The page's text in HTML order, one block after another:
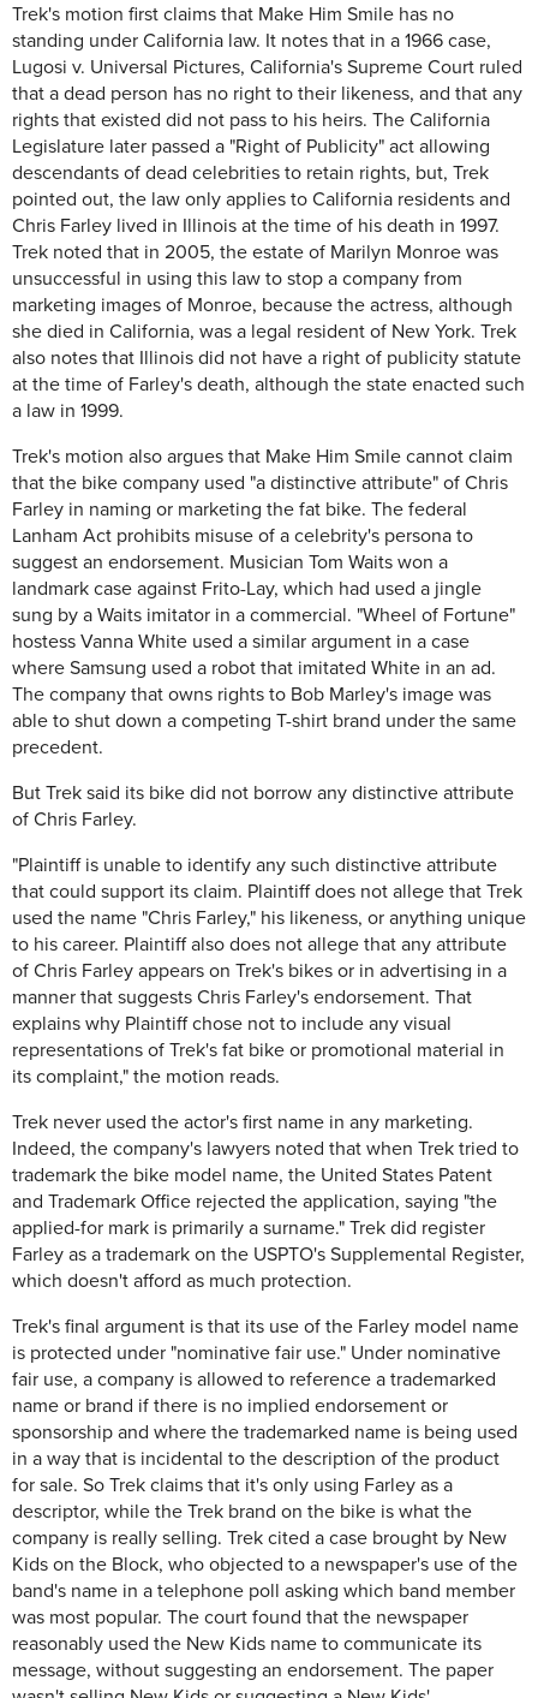
Trek's motion first claims that Make Him Smile has no
standing under California law. It notes that in a 1966 case,
Lugosi v. Universal Pictures, California's Supreme Court ruled
that a dead person has no right to their likeness, and that any
rights that existed did not pass to his heirs. The California
Legislature later passed a "Right of Publicity" act allowing
descendants of dead celebrities to retain rights, but, Trek
pointed out, the law only applies to California residents and
Chris Farley lived in Illinois at the time of his death in 1997.
Trek noted that in 2005, the estate of Marilyn Monroe was
unsuccessful in using this law to stop a company from
marketing images of Monroe, because the actress, although
she died in California, was a legal resident of New York. Trek
also notes that Illinois did not have a right of publicity statute
at the time of Farley's death, although the state enacted such
a law in 1999.
Trek's motion also argues that Make Him Smile cannot claim
that the bike company used "a distinctive attribute" of Chris
Farley in naming or marketing the fat bike. The federal
Lanham Act prohibits misuse of a celebrity's persona to
suggest an endorsement. Musician Tom Waits won a
landmark case against Frito-Lay, which had used a jingle
sung by a Waits imitator in a commercial. "Wheel of Fortune"
hostess Vanna White used a similar argument in a case
where Samsung used a robot that imitated White in an ad.
The company that owns rights to Bob Marley's image was
able to shut down a competing T-shirt brand under the same
precedent.
But Trek said its bike did not borrow any distinctive attribute
of Chris Farley.
"Plaintiff is unable to identify any such distinctive attribute
that could support its claim. Plaintiff does not allege that Trek
used the name "Chris Farley," his likeness, or anything unique
to his career. Plaintiff also does not allege that any attribute
of Chris Farley appears on Trek's bikes or in advertising in a
manner that suggests Chris Farley's endorsement. That
explains why Plaintiff chose not to include any visual
representations of Trek's fat bike or promotional material in
its complaint," the motion reads.
Trek never used the actor's first name in any marketing.
Indeed, the company's lawyers noted that when Trek tried to
trademark the bike model name, the United States Patent
and Trademark Office rejected the application, saying "the
applied-for mark is primarily a surname." Trek did register
Farley as a trademark on the USPTO's Supplemental Register,
which doesn't afford as much protection.
Trek's final argument is that its use of the Farley model name
is protected under "nominative fair use." Under nominative
fair use, a company is allowed to reference a trademarked
name or brand if there is no implied endorsement or
sponsorship and where the trademarked name is being used
in a way that is incidental to the description of the product
for sale. So Trek claims that it's only using Farley as a
descriptor, while the Trek brand on the bike is what the
company is really selling. Trek cited a case brought by New
Kids on the Block, who objected to a newspaper's use of the
band's name in a telephone poll asking which band member
was most popular. The court found that the newspaper
reasonably used the New Kids name to communicate its
message, without suggesting an endorsement. The paper